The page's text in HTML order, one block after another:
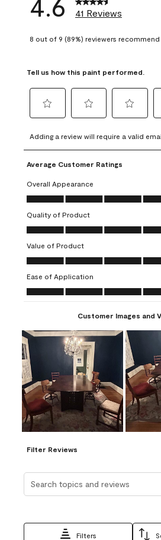
41 Reviews
8 out of 9 (89%) reviewers
Tell us how this paint performed.
to
rate
the
item
with
1
This
action
will
open
submission
form.
to
rate
the
with
2
This
action
will
open
submission
form.
to
rate
item
3
action
open
submission
4
Adding a review will require a valid
Average Customer Ratings
Overall Appearance
Overall Appearance, 4.6 out of 5
Quality of Product
Quality of Product, 4.6 out of 5
Value of Product
Value of Product, 5.0 out of 5
Ease of Application
Ease of Application, 5.0 out of 5
Customer Images and
Filter Reviews
Search topics and reviews
Filters